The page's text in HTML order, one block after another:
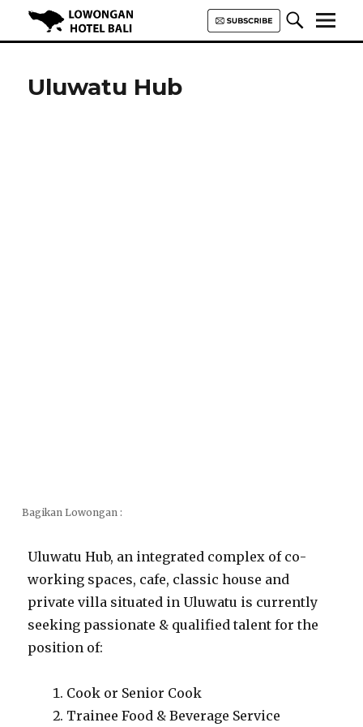
Hotel Bali | HHRMA Hotel Bali
Uluwatu Hub
Bagikan Lowongan :
Uluwatu Hub, an integrated complex of co-
working spaces, cafe, classic house and
private villa situated in Uluwatu is currently
seeking passionate & qualified talent for the
position of:
Cook or Senior Cook
Trainee Food & Beverage Service